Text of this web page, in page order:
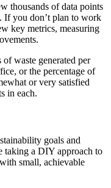
thousands of data points
If you don’t plan to work
key metrics, measuring
waste generated per
or the percentage of
or very satisfied
in each.
goals and
taking a DIY approach to
small, achievable